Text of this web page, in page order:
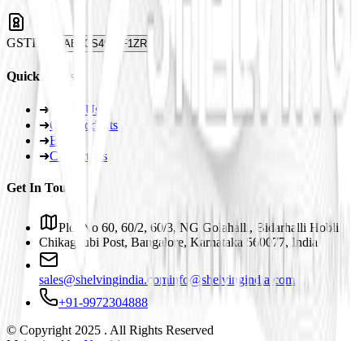
GSTIN 29ABJCS4959F1ZR
Quick Links
➜ About Us
➜Our Products
➜Blogs
➜Contact Us
Get In Touch
Plot No 60, 60/2, 60/3, NG Golahalli, Bidarhalli Hobli
Chikaguubi Post, Bangalore, Karnataka 560077, India
sales@shelvingindia.cominfo@shelvingindia.com
+91-9972304888
© Copyright 2025 . All Rights Reserved